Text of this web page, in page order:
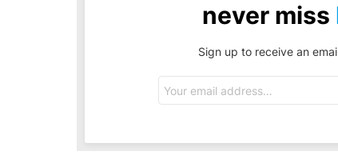
never miss
Sign up to receive an
address: